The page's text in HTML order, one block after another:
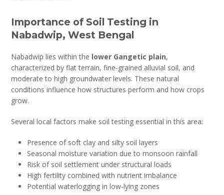
Importance of Soil Testing in
Nabadwip, West Bengal
Nabadwip lies within the lower Gangetic plain,
characterized by flat terrain, fine-grained alluvial soil, and
moderate to high groundwater levels. These natural
conditions influence how structures perform and how crops
grow.
Several local factors make soil testing essential in this area:
Presence of soft clay and silty soil layers
Seasonal moisture variation due to monsoon rainfall
Risk of soil settlement under structural loads
High fertility combined with nutrient imbalance
Potential waterlogging in low-lying zones